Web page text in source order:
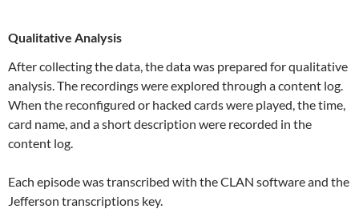
Qualitative Analysis
After collecting the data, the data was prepared for qualitative
analysis. The recordings were explored through a content log.
When the reconfigured or hacked cards were played, the time,
card name, and a short description were recorded in the
content log.
Each episode was transcribed with the CLAN software and the
Jefferson transcriptions key.